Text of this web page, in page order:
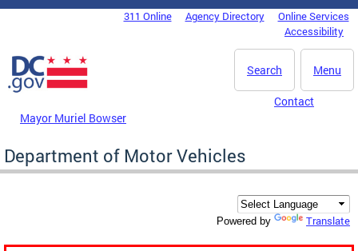
Skip to main content
DC Agency Top Menu311 Online Agency Directory
Online Services
Accessibility
Menu
Search
Mayor Muriel Bowser
Contact
Department of Motor Vehicles
Powered by Translate